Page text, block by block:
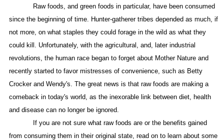
Raw foods, and green foods in particular, have been consumed
since the beginning of time. Hunter-gatherer tribes depended as much, if
not more, on what staples they could forage in the wild as what they
could kill. Unfortunately, with the agricultural, and, later industrial
revolutions, the human race began to forget about Mother Nature and
recently started to favor mistresses of convenience, such as Betty
Crocker and Wendy's. The great news is that raw foods are making a
comeback in today's world, as the inexorable link between diet, health
and disease can no longer be ignored.
If you are not sure what raw foods are or the benefits gained
from consuming them in their original state, read on to learn about some